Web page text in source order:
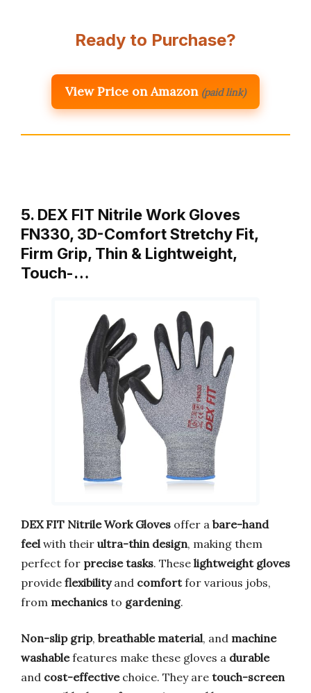
Ready to Purchase?
View Price on Amazon (paid link)
5. DEX FIT Nitrile Work Gloves
FN330, 3D-Comfort Stretchy Fit,
Firm Grip, Thin & Lightweight,
Touch-…
DEX FIT Nitrile Work Gloves offer a bare-hand
feelwith their ultra-thin design, making them
perfect for precise tasks. These lightweight gloves
provide flexibilityand comfortfor various jobs,
from mechanics to gardening.
Non-slip grip, breathable material, and machine
washablefeatures make these gloves a durable
and cost-effectivechoice. They are touch-screen